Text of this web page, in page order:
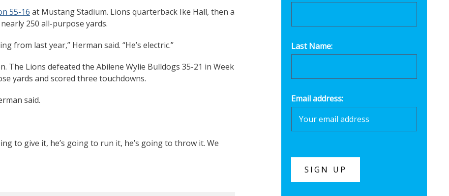
55-16 at Mustang Stadium. Lions quarterback Ike Hall, then a
250 all-purpose yards.
last year,” Herman said. “He’s electric.”
The Lions defeated the Abilene Wylie Bulldogs 35-21 in Week
yards and scored three touchdowns.
said.
to give it, he’s going to run it, he’s going to throw it. We
Last Name:
Email address: